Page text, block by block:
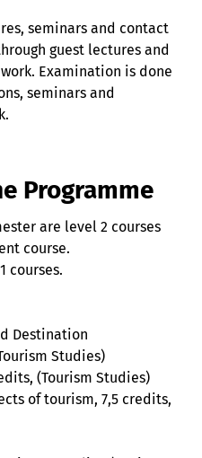
seminars and contact
guest lectures and
Examination is done
seminars and
Programme
are level 2 courses
course.
courses.
Destination
Studies)
(Tourism Studies)
of tourism, 7,5 credits,